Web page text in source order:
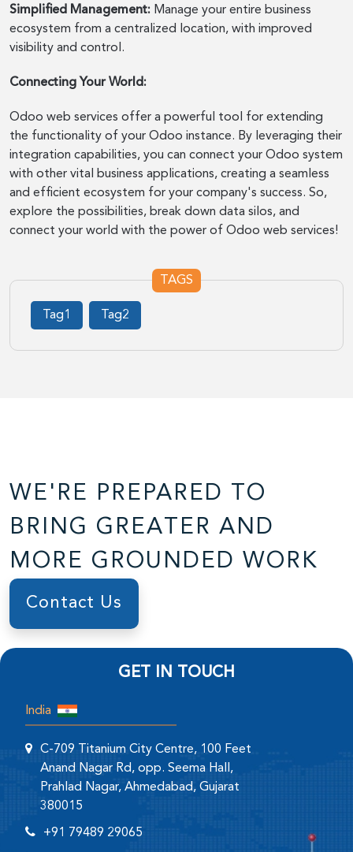
Simplified Management: Manage your entire business
ecosystem from a centralized location, with improved
visibility and control.
Connecting Your World:
Odoo web services offer a powerful tool for extending
the functionality of your Odoo instance. By leveraging their
integration capabilities, you can connect your Odoo system
with other vital business applications, creating a seamless
and efficient ecosystem for your company's success. So,
explore the possibilities, break down data silos, and
connect your world with the power of Odoo web services!
TAGS
Tag1 Tag2
WE'RE PREPARED TO
BRING GREATER AND
MORE GROUNDED WORK
Contact Us
GET IN TOUCH
India
C-709 Titanium City Centre, 100 Feet
Anand Nagar Rd, opp. Seema Hall,
Prahlad Nagar, Ahmedabad, Gujarat
380015
+91 79489 29065